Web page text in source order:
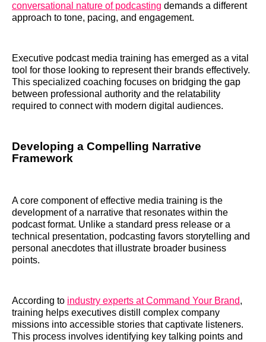
conversational nature of podcasting demands a different
approach to tone, pacing, and engagement.
Executive podcast media training has emerged as a vital
tool for those looking to represent their brands effectively.
This specialized coaching focuses on bridging the gap
between professional authority and the relatability
required to connect with modern digital audiences.
Developing a Compelling Narrative
Framework
A core component of effective media training is the
development of a narrative that resonates within the
podcast format. Unlike a standard press release or a
technical presentation, podcasting favors storytelling and
personal anecdotes that illustrate broader business
points.
According to industry experts at Command Your Brand,
training helps executives distill complex company
missions into accessible stories that captivate listeners.
This process involves identifying key talking points and